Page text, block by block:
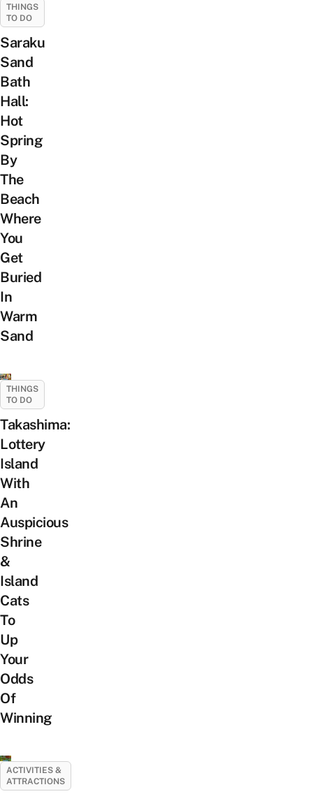
THINGS
TO DO
Saraku
Sand
Bath
Hall:
Hot
Spring
By
The
Beach
Where
You
Get
Buried
In
Warm
Sand
THINGS
TO DO
Takashima:
Lottery
Island
With
An
Auspicious
Shrine
&
Island
Cats
To
Up
Your
Odds
Of
Winning
ACTIVITIES &
ATTRACTIONS